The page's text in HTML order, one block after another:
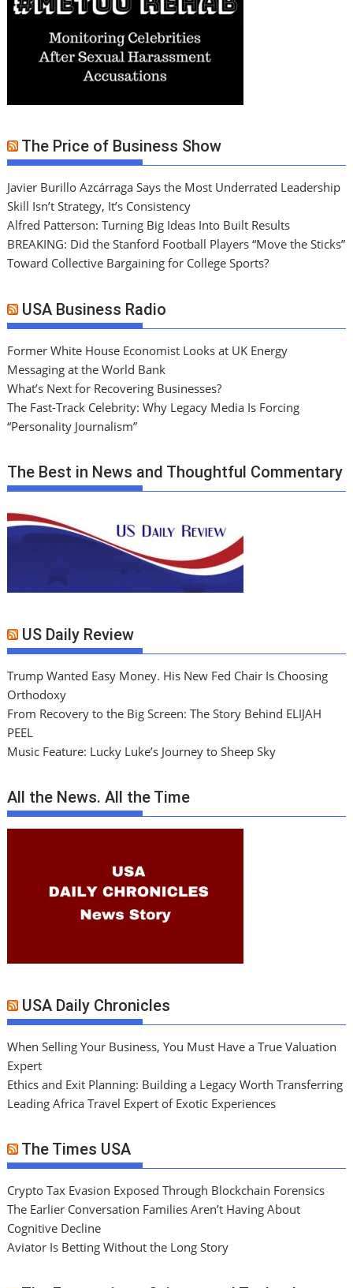
The Price of Business Show
Javier Burillo Azcárraga Says the Most Underrated Leadership
Skill Isn’t Strategy, It’s Consistency
Alfred Patterson: Turning Big Ideas Into Built Results
BREAKING: Did the Stanford Football Players “Move the Sticks”
Toward Collective Bargaining for College Sports?
USA Business Radio
Former White House Economist Looks at UK Energy
Messaging at the World Bank
What’s Next for Recovering Businesses?
The Fast-Track Celebrity: Why Legacy Media Is Forcing
“Personality Journalism”
The Best in News and Thoughtful Commentary
US Daily Review
Trump Wanted Easy Money. His New Fed Chair Is Choosing
Orthodoxy
From Recovery to the Big Screen: The Story Behind ELIJAH
PEEL
Music Feature: Lucky Luke’s Journey to Sheep Sky
All the News. All the Time
USA Daily Chronicles
When Selling Your Business, You Must Have a True Valuation
Expert
Ethics and Exit Planning: Building a Legacy Worth Transferring
Leading Africa Travel Expert of Exotic Experiences
The Times USA
Crypto Tax Evasion Exposed Through Blockchain Forensics
The Earlier Conversation Families Aren’t Having About
Cognitive Decline
Aviator Is Betting Without the Long Story